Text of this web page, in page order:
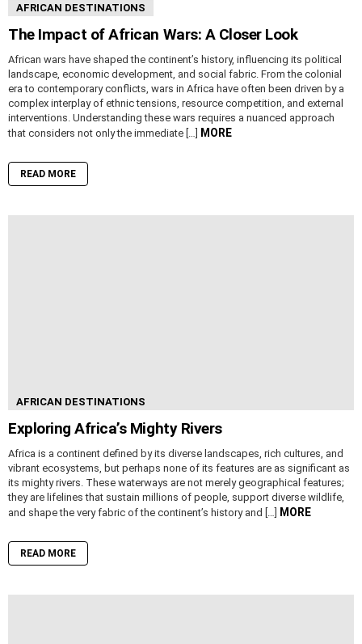
AFRICAN DESTINATIONS
The Impact of African Wars: A Closer Look
African wars have shaped the continent’s history, influencing its political
landscape, economic development, and social fabric. From the colonial
era to contemporary conflicts, wars in Africa have often been driven by a
complex interplay of ethnic tensions, resource competition, and external
interventions. Understanding these wars requires a nuanced approach
that considers not only the immediate […] MORE
READ MORE
AFRICAN DESTINATIONS
Exploring Africa’s Mighty Rivers
Africa is a continent defined by its diverse landscapes, rich cultures, and
vibrant ecosystems, but perhaps none of its features are as significant as
its mighty rivers. These waterways are not merely geographical features;
they are lifelines that sustain millions of people, support diverse wildlife,
and shape the very fabric of the continent’s history and […]
MORE
READ MORE